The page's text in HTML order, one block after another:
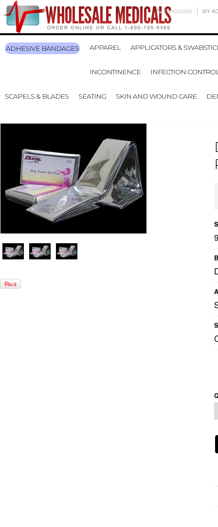
7704232255 MY
ADHESIVE BANDAGES APPAREL APPLICATORS &
INCONTINENCE INFECTION
SCAPELS & BLADES SEATING SKIN AND WOUND CARE